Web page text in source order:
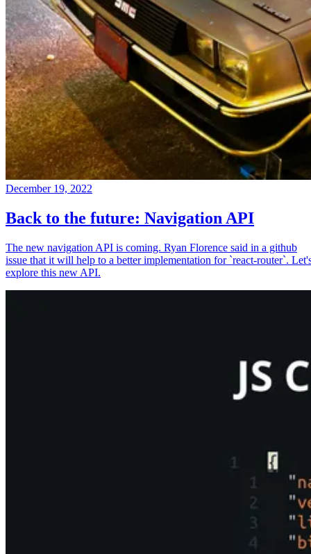
December 19, 2022
Back to the future: Navigation API
The new navigation API is coming. Ryan Florence said in a github
issue that it will help to a better implementation for `react-router`.
explore this new API.